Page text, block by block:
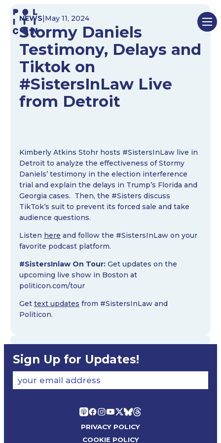
Skip
content
NEWS|May 11, 2024
Stormy Daniels
Testimony, Delays and
Tiktok on
#SistersInLaw Live
from Detroit
Kimberly Atkins Stohr hosts #SistersInLaw live in
Detroit to analyze the effectiveness of Stormy
Daniels’ testimony in the election interference
trial and explain the delays in Trump’s Florida and
Georgia cases. Then, the #Sisters discuss
TikTok’s suit to prevent its forced sale and take
audience questions.
Listen here and follow the #SistersInLaw on your
favorite podcast platform.
#SistersInlaw On Tour:Get updates on the
upcoming live show in Boston at
politicon.com/tour
Get text updates from #SistersInLaw and
Politicon.
Sign Up for Updates!
your email address
PRIVACY POLICY
COOKIE POLICY